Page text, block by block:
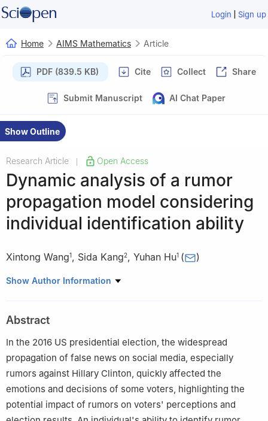
Login | Sign up
Home AIMS Mathematics Article
PDF (839.5 KB) Cite Collect Share
Submit Manuscript AI Chat Paper
Show Outline
Research Article Open Access
Dynamic analysis of a rumor
propagation model considering
individual identification ability
Xintong Wang1, Sida Kang2, Yuhan Hu1 ( )
1 School of Science, University of Science and Technology
Technology Liaoning, Anshan 114051, China
Show Author Information
Abstract
In the 2016 US presidential election, the widespread
propagation of false news on social media, especially
rumors against Hillary Clinton, quickly affected the
emotions and decisions of some voters, highlighting the
potential impact of rumors on voters' perceptions and